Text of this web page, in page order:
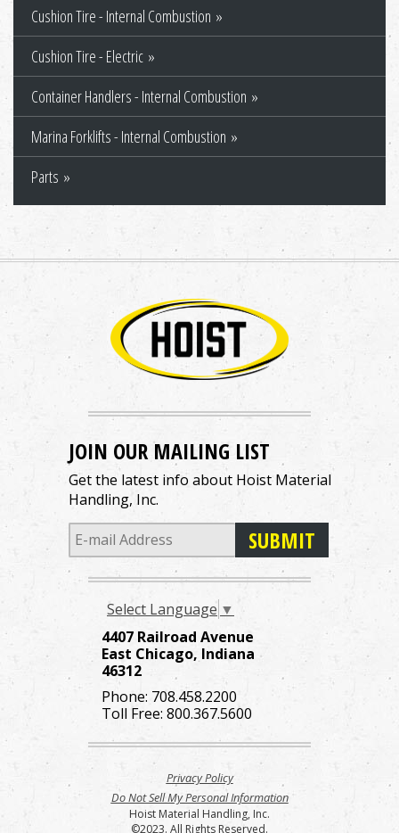
Cushion Tire - Internal Combustion
Cushion Tire - Electric
Container Handlers - Internal Combustion
Marina Forklifts - Internal Combustion
Parts
JOIN OUR MAILING LIST
Get the latest info about Hoist Material
Handling, Inc.
Select Language ▼
4407 Railroad Avenue
East Chicago, Indiana
46312
Phone: 708.458.2200
Toll Free: 800.367.5600
Privacy Policy
Do Not Sell My Personal Information
Hoist Material Handling, Inc.
©2023. All Rights Reserved.